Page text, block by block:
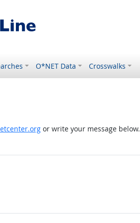
O*NET Data Crosswalks
or write your message below.